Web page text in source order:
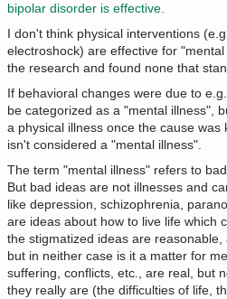
bipolar disorder is effective.
I don't think physical interventions
electroshock) are effective for
the research and found none that
If behavioral changes were due to
be categorized as a "mental illness",
a physical illness once the cause was
isn't considered a "mental illness".
The term "mental illness" refers to
But bad ideas are not illnesses and
like depression, schizophrenia,
are ideas about how to live life which
the stigmatized ideas are
but in neither case is it a matter for
suffering, conflicts, etc., are real, but
they really are (the difficulties of life,